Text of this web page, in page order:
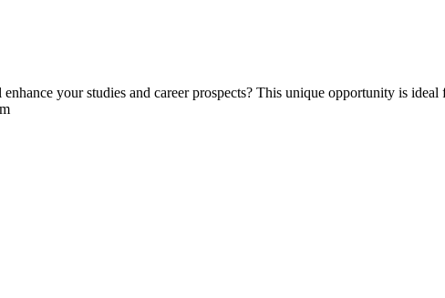
your studies and career prospects? This unique opportunity is ideal